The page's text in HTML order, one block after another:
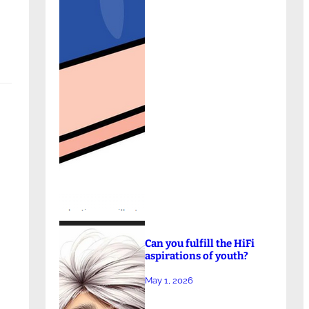
Can you fulfill the HiFi
aspirations of youth?
May 1, 2026